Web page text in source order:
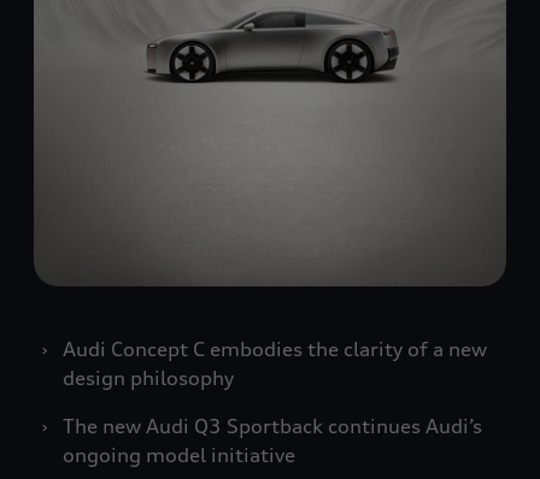
Audi Concept C embodies the clarity of a new
design philosophy
The new Audi Q3 Sportback continues Audi’s
ongoing model initiative